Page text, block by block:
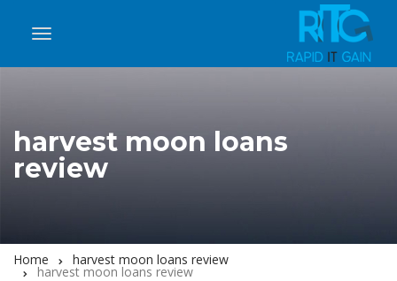
harvest moon loans
review
Home harvest moon loans review
harvest moon loans review